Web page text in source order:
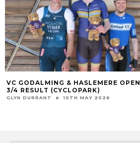
VC GODALMING & HASLEMERE OPEN
3/4 RESULT (CYCLOPARK)
GLYN DURRANT 10TH MAY 2026